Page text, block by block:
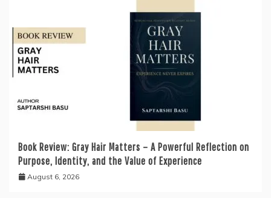
Book Review: Gray Hair Matters – A Powerful Reflection on
Purpose, Identity, and the Value of Experience
August 6, 2026